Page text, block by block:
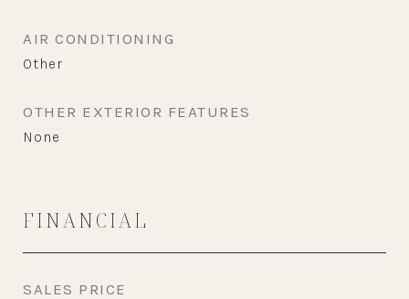
AIR CONDITIONING
Other
OTHER EXTERIOR FEATURES
None
FINANCIAL
SALES PRICE